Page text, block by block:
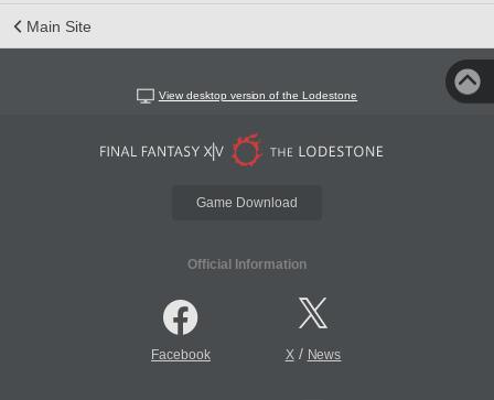
Main Site
View desktop version of the Lodestone
Game Download
Official Information
Facebook X/ News